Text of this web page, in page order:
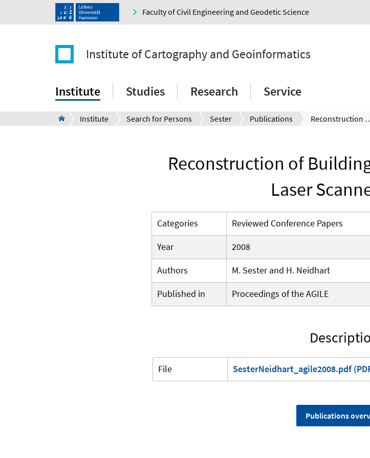
Faculty of Civil Engineering and Geodetic Science
Institute of Cartography and Geoinformatics
Institute Studies Research Service
Institute Search for Persons Sester Publications Reconstruction of Building
Reconstruction of
Laser
Categories
Reviewed Conference Papers
Year
2008
Authors
M. Sester and H. Neidhart
Published in
Proceedings of the AGILE
File SesterNeidhart_agile2008.pdf
Publications